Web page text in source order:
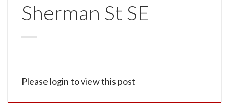
Sherman St SE
Please login to view this post